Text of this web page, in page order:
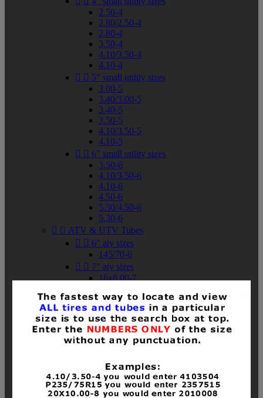
2.50-4
2.80/2.50-4
2.80-4
3.50-4
4.10/3.50-4
4.10-4
  5" small utility sizes
3.00-5
3.40/3.00-5
3.40-5
3.50-5
4.10/3.50-5
4.10-5
  6" small utility sizes
3.50-6
4.10/3.50-6
4.10-6
4.50-6
5.30/4.50-6
5.30-6
  ATV & UTV Tubes
  6" atv sizes
145/70-6
  7" atv sizes
16x8.00-7
18x8-8
18x8.50-8
18x9.50-8
18x10-8
18x11-8
19x8-8
19x8.50-8
19x9-8